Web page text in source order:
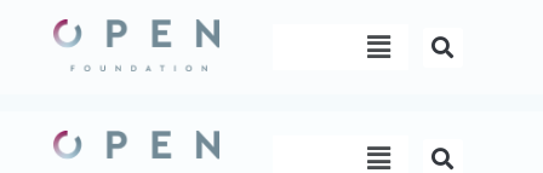
content
Menu
Menu